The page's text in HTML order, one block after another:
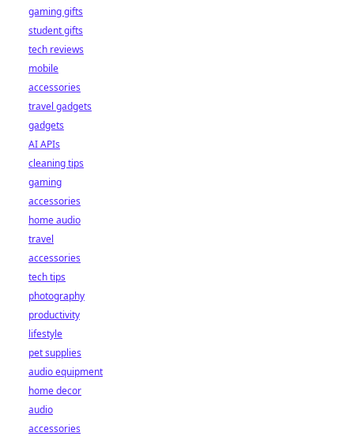
gaming gifts
student gifts
tech reviews
mobile
accessories
travel gadgets
gadgets
AI APIs
cleaning tips
gaming
accessories
home audio
travel
accessories
tech tips
photography
productivity
lifestyle
pet supplies
audio equipment
home decor
audio
accessories